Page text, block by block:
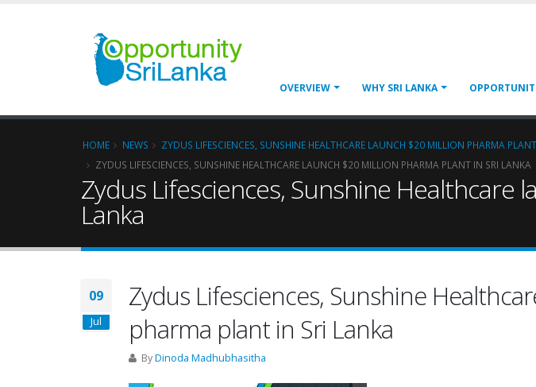
OVERVIEW WHY SRI LANKA
HOME NEWS
ZYDUS LIFESCIENCES, SUNSHINE HEALTHCARE LAUNCH $20 MILLION PHARMA
ZYDUS LIFESCIENCES, SUNSHINE HEALTHCARE LAUNCH $20 MILLION PHARMA PLANT IN SRI LANKA
Zydus Lifesciences, Sunshine Healthcare
Lanka
09
Jul
Zydus Lifesciences, Sunshine
pharma plant in Sri Lanka
ByDinoda Madhubhasitha